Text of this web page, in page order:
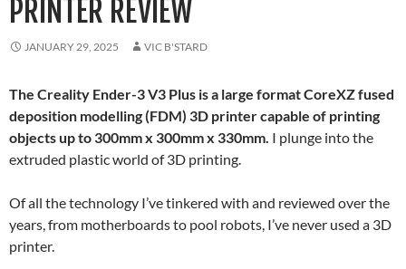
PRINTER REVIEW
JANUARY 29, 2025 VIC B'STARD
The Creality Ender-3 V3 Plus is a large format CoreXZ fused
deposition modelling (FDM) 3D printer capable of printing
objects up to 300mm x 300mm x 330mm. I plunge into the
extruded plastic world of 3D printing.
Of all the technology I’ve tinkered with and reviewed over the
years, from motherboards to pool robots, I’ve never used a 3D
printer.